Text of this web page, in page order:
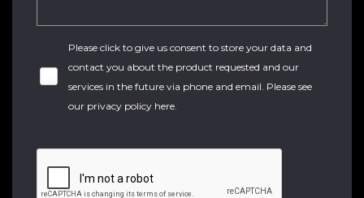
Please click to give us consent to store your data and
contact you about the product requested and our
services in the future via phone and email. Please see
our privacy policy here.